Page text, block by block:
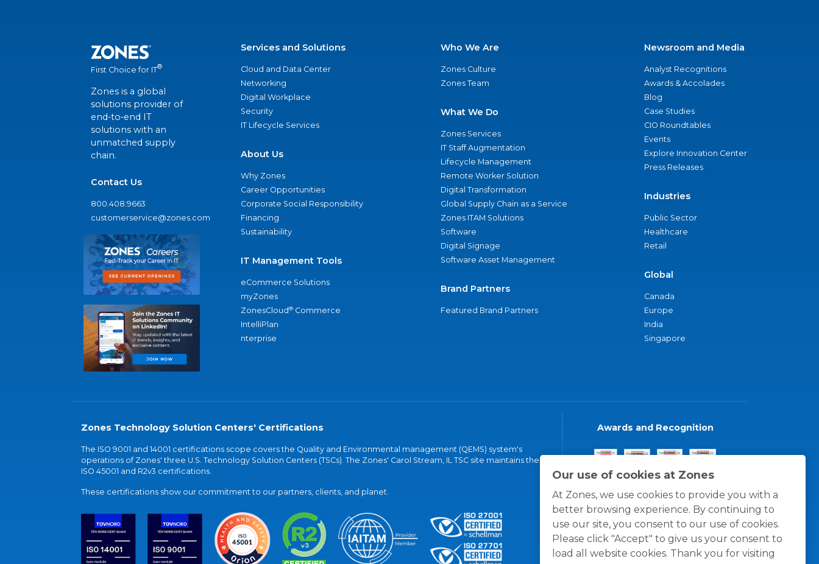
Our use of cookies at Zones
At Zones, we use cookies to provide you with a
better browsing experience. By continuing to
use our site, you consent to our use of cookies.
Please click "Accept" to give us your consent to
load all website cookies. Thank you for visiting
First Choice for IT®
Zones is a global
solutions provider of
end-to-end IT
solutions with an
unmatched supply
chain.
Contact Us
800.408.9663
customerservice@zones.com
Services and Solutions
Cloud and Data Center
Networking
Digital Workplace
Security
IT Lifecycle Services
About Us
Why Zones
Career Opportunities
Corporate Social Responsibility
Financing
Sustainability
IT Management Tools
eCommerce Solutions
myZones
ZonesCloud® Commerce
IntelliPlan
nterprise
Who We Are
Zones Culture
Zones Team
What We Do
Zones Services
IT Staff Augmentation
Lifecycle Management
Remote Worker Solution
Digital Transformation
Global Supply Chain as a Service
Zones ITAM Solutions
Software
Digital Signage
Software Asset Management
Brand Partners
Featured Brand Partners
Newsroom and Media
Analyst Recognitions
Awards & Accolades
Blog
Case Studies
CIO Roundtables
Events
Explore Innovation Center
Press Releases
Industries
Public Sector
Healthcare
Retail
Global
Canada
Europe
India
Singapore
Zones Technology Solution Centers' Certifications
The ISO 9001 and 14001 certifications scope covers the Quality and Environmental management (QEMS) system's
operations of Zones' three U.S. Technology Solution Centers (TSCs). The Zones' Carol Stream, IL TSC site maintains the
ISO 45001 and R2v3 certifications.
These certifications show our commitment to our partners, clients, and planet.
Awards and Recognition